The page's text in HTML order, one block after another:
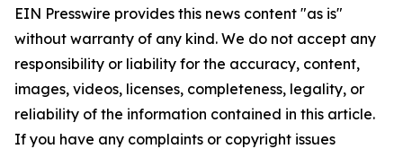
EIN Presswire provides this news content "as is"
without warranty of any kind. We do not accept any
responsibility or liability for the accuracy, content,
images, videos, licenses, completeness, legality, or
reliability of the information contained in this article.
If you have any complaints or copyright issues